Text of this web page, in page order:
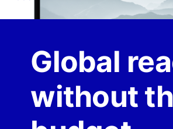
Global
without